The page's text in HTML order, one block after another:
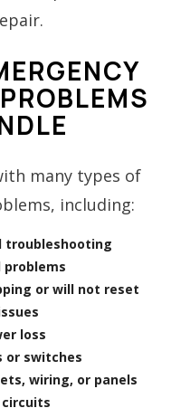
many types of
including:
troubleshooting
problems
or will not reset
loss
or switches
wiring, or panels